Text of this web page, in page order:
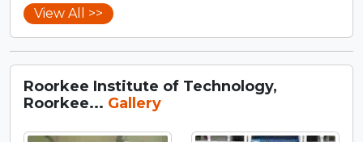
View All >>
Roorkee Institute of Technology,
Roorkee... Gallery